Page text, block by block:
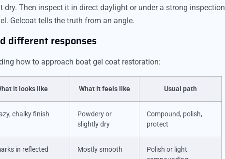
Then inspect it in direct daylight or under a strong inspection
Gelcoat tells the truth from an angle.
different responses
how to approach boat gel coat restoration:
it looks like What it feels like Usual path
chalky finish
Powdery or
slightly dry
Compound, polish,
protect
in reflected
Mostly smooth
Polish or light